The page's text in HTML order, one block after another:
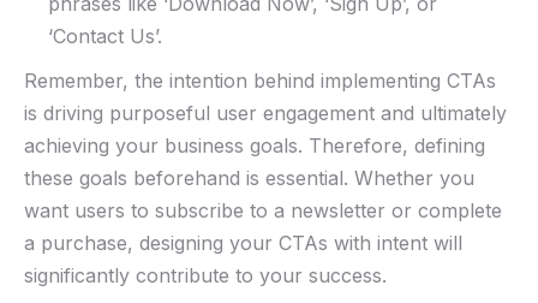
‘Contact Us’.
Remember, the intention behind implementing⁤ CTAs
is ‍driving ‌purposeful user engagement and ultimately
achieving your business goals. Therefore, defining
these goals beforehand is essential. Whether you
want users to subscribe to a newsletter or complete
a purchase, designing your CTAs with intent ‌will​
significantly contribute to your success.